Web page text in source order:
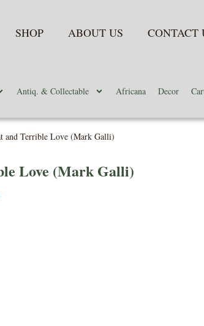
SHOP ABOUT US CONTACT
Antiq. & Collectable Africana Decor
and Terrible Love (Mark Galli)
Love (Mark Galli)